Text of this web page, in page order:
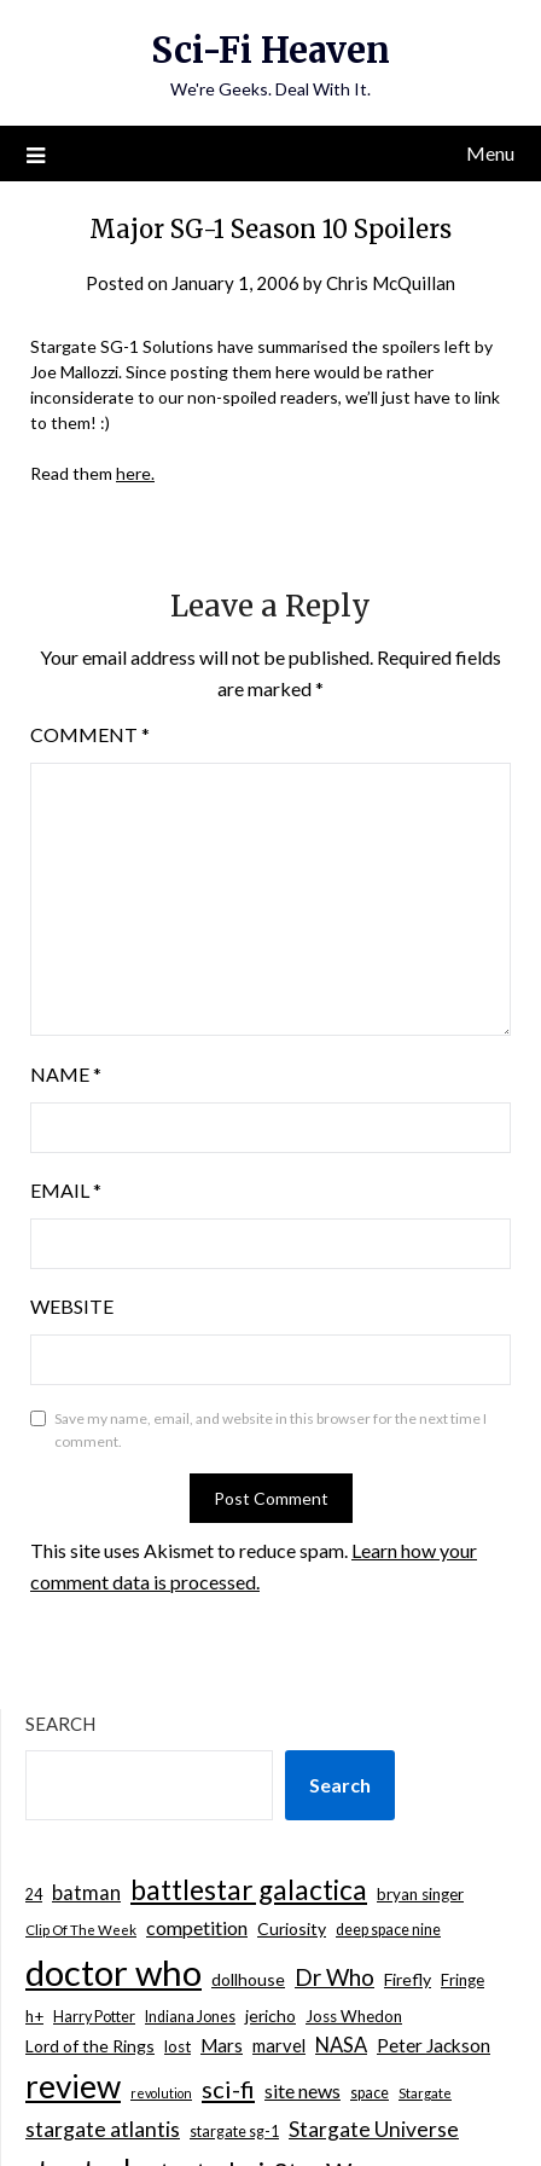
Sci-Fi Heaven
We're Geeks. Deal With It.
Menu
Major SG-1 Season 10 Spoilers
Posted on January 1, 2006 byChris McQuillan
Stargate SG-1 Solutions have summarised the spoilers left by
Joe Mallozzi. Since posting them here would be rather
inconsiderate to our non-spoiled readers, we’ll just have to link
to them! :)
Read them here.
Leave a Reply
Your email address will not be published. Required fields
are marked*
COMMENT *
NAME*
EMAIL*
WEBSITE
Save my name, email, and website in this browser for the next time I
comment.
This site uses Akismet to reduce spam. Learn how your
comment data is processed.
SEARCH
Search
24 batman battlestar galactica bryan singer
Clip Of The Week competition Curiosity deep space nine
doctor who dollhouse Dr Who Firefly Fringe
h+
Harry Potter Indiana Jones jericho Joss Whedon
Lord of the Rings lost Mars marvel NASA Peter Jackson
review revolution sci-fi site news space Stargate
stargate atlantis stargate sg-1 Stargate Universe